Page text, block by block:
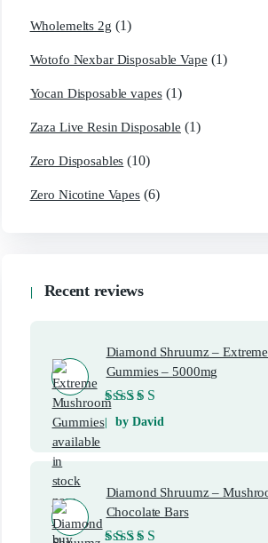
Wholemelts 2g (1)
Wotofo Nexbar Disposable Vape (1)
Yocan Disposable vapes (1)
Zaza Live Resin Disposable (1)
Zero Disposables (10)
Zero Nicotine Vapes (6)
Recent reviews
Diamond Shruumz –
Gummies – 5000mg
Rated5out of 5
by David
Diamond Shruumz –
Chocolate Bars